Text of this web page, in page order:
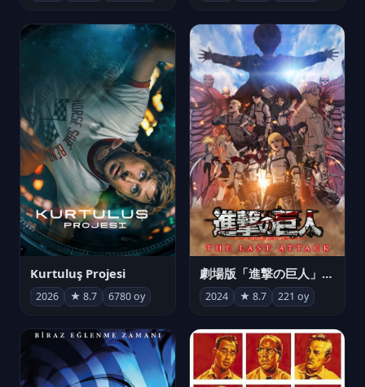
Kurtuluş Projesi
2026 ★ 8.7 6780 oy
劇場版「進撃の巨人」完結編 THE LAST ATTACK
2024 ★ 8.7 221 oy